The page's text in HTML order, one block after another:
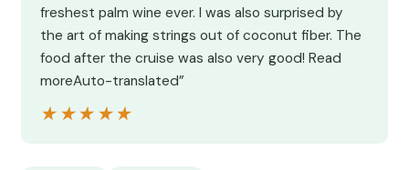
freshest palm wine ever. I was also surprised by
the art of making strings out of coconut fiber. The
food after the cruise was also very good! Read
moreAuto-translated”
★★★★★
★★★★★